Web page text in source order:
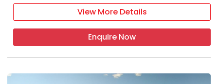
View More Details
Enquire Now